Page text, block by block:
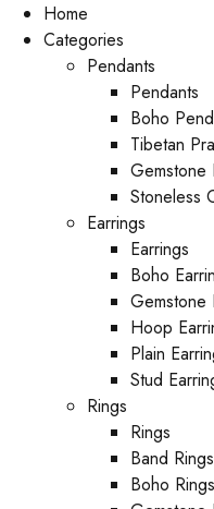
Home
Categories
Pendants
Pendants
Boho
Tibetan
Gemstone
Stoneless
Earrings
Earrings
Boho
Gemstone
Hoop
Plain
Stud
Rings
Rings
Band Rings
Boho Rings